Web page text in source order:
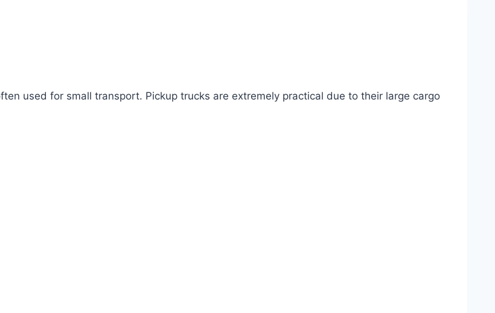
used for small transport. Pickup trucks are extremely practical due to their large cargo